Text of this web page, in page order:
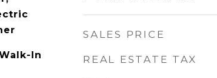
In
SALES PRICE
REAL ESTATE TAX